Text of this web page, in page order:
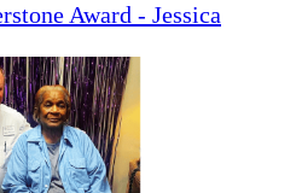
Award - Jessica